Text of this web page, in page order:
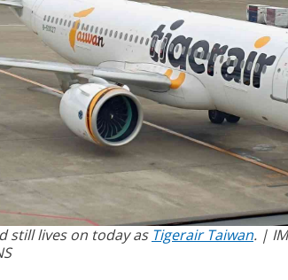
still lives on today as Tigerair Taiwan. |